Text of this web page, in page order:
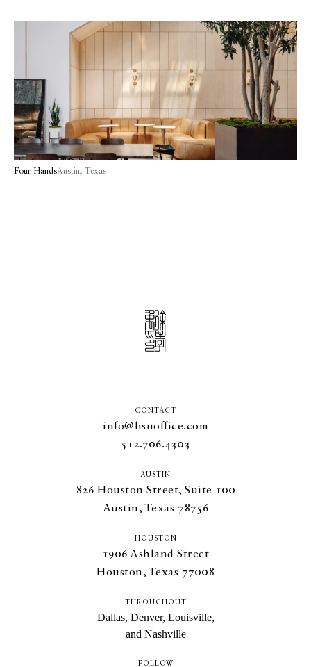
Four HandsAustin, Texas
CONTACT
info@hsuoffice.com
512.706.4303
AUSTIN
826 Houston Street, Suite 100
Austin, Texas 78756
HOUSTON
1906 Ashland Street
Houston, Texas 77008
THROUGHOUT
Dallas, Denver, Louisville,
and Nashville
FOLLOW